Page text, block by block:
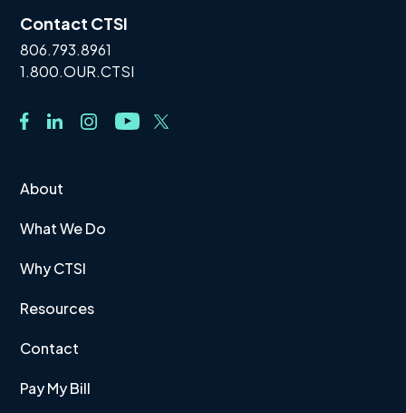
Contact CTSI
806.793.8961
1.800.OUR.CTSI
About
What We Do
Why CTSI
Resources
Contact
Pay My Bill